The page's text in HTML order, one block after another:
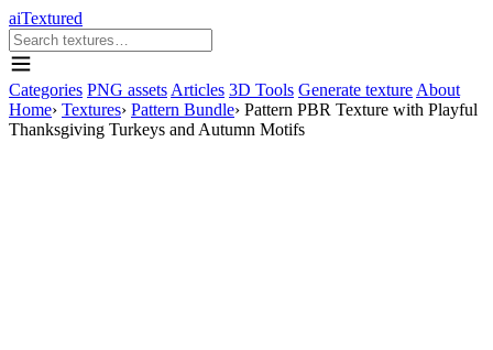
aiTextured
Categories PNG assets Articles 3D Tools Generate texture About
Home› Textures› Pattern Bundle› Pattern PBR Texture with Playful
Thanksgiving Turkeys and Autumn Motifs